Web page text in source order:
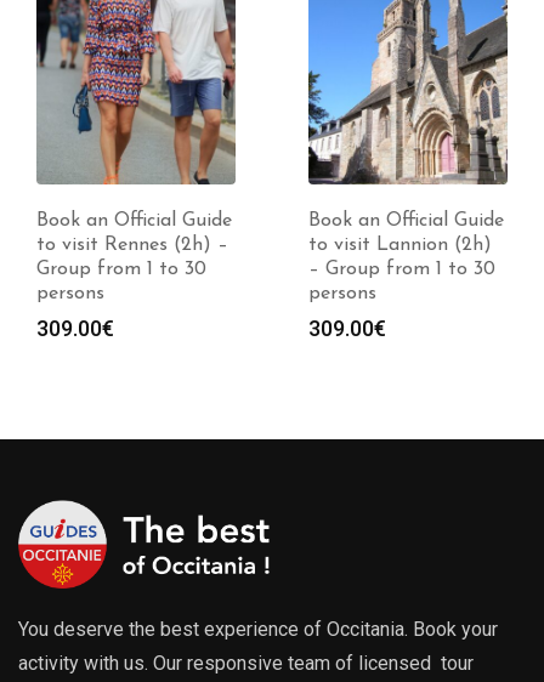
Book an Official Guide
to visit Rennes (2h) –
Group from 1 to 30
persons
309.00€
Book an Official Guide
to visit Lannion (2h)
– Group from 1 to 30
persons
309.00€
You deserve the best experience of Occitania. Book your
activity with us. Our responsive team of licensed tour